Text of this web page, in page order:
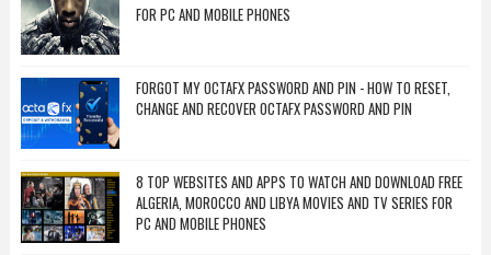
FOR PC AND MOBILE PHONES
FORGOT MY OCTAFX PASSWORD AND PIN - HOW TO RESET,
CHANGE AND RECOVER OCTAFX PASSWORD AND PIN
8 TOP WEBSITES AND APPS TO WATCH AND DOWNLOAD FREE
ALGERIA, MOROCCO AND LIBYA MOVIES AND TV SERIES FOR
PC AND MOBILE PHONES